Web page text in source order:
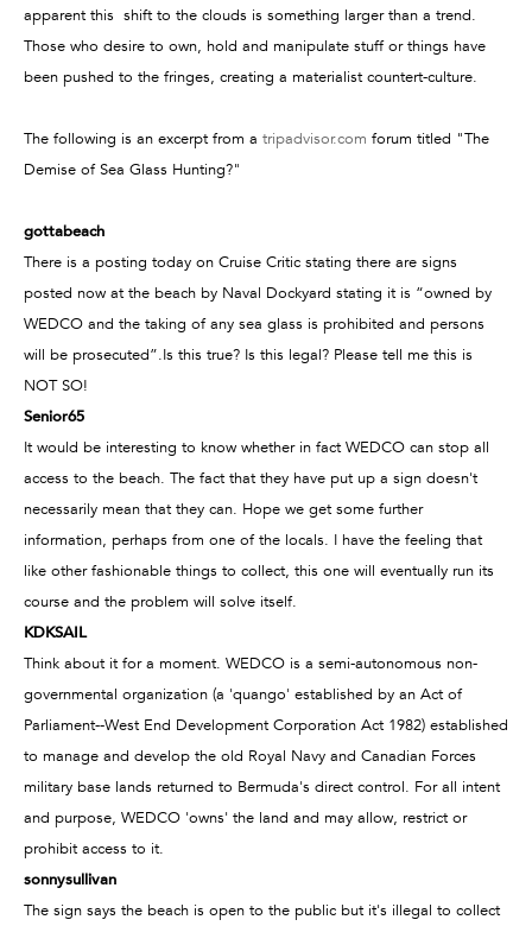
apparent this shift to the clouds is something larger than a trend.
Those who desire to own, hold and manipulate stuff or things have
been pushed to the fringes, creating a materialist countert-culture.
The following is an excerpt from a tripadvisor.com forum titled "The
Demise of Sea Glass Hunting?"
gottabeach
There is a posting today on Cruise Critic stating there are signs
posted now at the beach by Naval Dockyard stating it is “owned by
WEDCO and the taking of any sea glass is prohibited and persons
will be prosecuted”.Is this true? Is this legal? Please tell me this is
NOT SO!
Senior65
It would be interesting to know whether in fact WEDCO can stop all
access to the beach. The fact that they have put up a sign doesn't
necessarily mean that they can. Hope we get some further
information, perhaps from one of the locals. I have the feeling that
like other fashionable things to collect, this one will eventually run its
course and the problem will solve itself.
KDKSAIL
Think about it for a moment. WEDCO is a semi-autonomous non-
governmental organization (a 'quango' established by an Act of
Parliament--West End Development Corporation Act 1982) established
to manage and develop the old Royal Navy and Canadian Forces
military base lands returned to Bermuda's direct control. For all intent
and purpose, WEDCO 'owns' the land and may allow, restrict or
prohibit access to it.
sonnysullivan
The sign says the beach is open to the public but it's illegal to collect